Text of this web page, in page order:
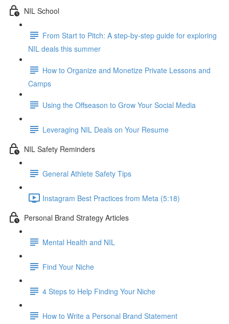
NIL School
From Start to Pitch: A step-by-step guide for exploring
NIL deals this summer
How to Organize and Monetize Private Lessons and
Camps
Using the Offseason to Grow Your Social Media
Leveraging NIL Deals on Your Resume
NIL Safety Reminders
General Athlete Safety Tips
Instagram Best Practices from Meta (5:18)
Personal Brand Strategy Articles
Mental Health and NIL
Find Your Niche
4 Steps to Help Finding Your Niche
How to Write a Personal Brand Statement